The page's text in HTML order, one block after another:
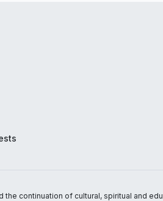
continuation of cultural, spiritual and